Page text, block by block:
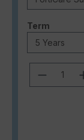
Select
Term